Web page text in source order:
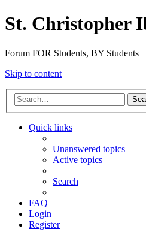
St. Christopher
Forum FOR Students, BY Students
Skip to content
Quick links
Unanswered topics
Active topics
Search
FAQ
Login
Register